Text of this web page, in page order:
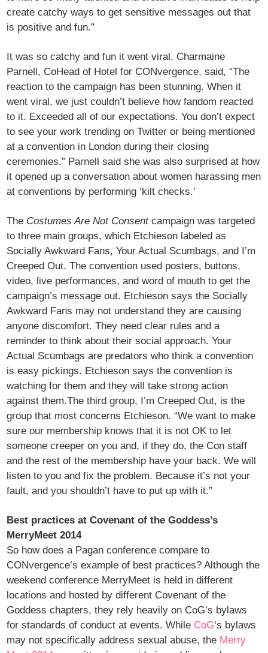
create catchy ways to get sensitive messages out that
is positive and fun.”
It was so catchy and fun it went viral. Charmaine
Parnell, CoHead of Hotel for CONvergence, said, “The
reaction to the campaign has been stunning. When it
went viral, we just couldn’t believe how fandom reacted
to it. Exceeded all of our expectations. You don’t expect
to see your work trending on Twitter or being mentioned
at a convention in London during their closing
ceremonies.” Parnell said she was also surprised at how
it opened up a conversation about women harassing men
at conventions by performing ‘kilt checks.’
The Costumes Are Not Consentcampaign was targeted
to three main groups, which Etchieson labeled as
Socially Awkward Fans, Your Actual Scumbags, and I’m
Creeped Out. The convention used posters, buttons,
video, live performances, and word of mouth to get the
campaign’s message out. Etchieson says the Socially
Awkward Fans may not understand they are causing
anyone discomfort. They need clear rules and a
reminder to think about their social approach. Your
Actual Scumbags are predators who think a convention
is easy pickings. Etchieson says the convention is
watching for them and they will take strong action
against them.The third group, I’m Creeped Out, is the
group that most concerns Etchieson. “We want to make
sure our membership knows that it is not OK to let
someone creeper on you and, if they do, the Con staff
and the rest of the membership have your back. We will
listen to you and fix the problem. Because it’s not your
fault, and you shouldn’t have to put up with it.”
Best practices at Covenant of the Goddess’s
MerryMeet 2014
So how does a Pagan conference compare to
CONvergence’s example of best practices? Although the
weekend conference MerryMeet is held in different
locations and hosted by different Covenant of the
Goddess chapters, they rely heavily on CoG’s bylaws
for standards of conduct at events. While CoG‘s bylaws
may not specifically address sexual abuse, the Merry